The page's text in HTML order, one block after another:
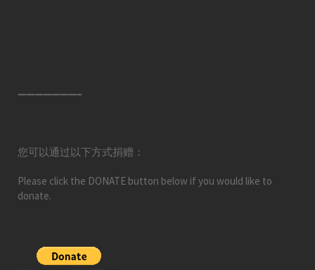
———————–
您可以通过以下方式捐赠：
Please click the DONATE button below if you would like to
donate.